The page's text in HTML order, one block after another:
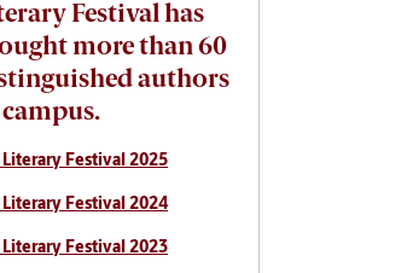
Festival has
more than 60
authors
Literary Festival 2025
Literary Festival 2024
Literary Festival 2023